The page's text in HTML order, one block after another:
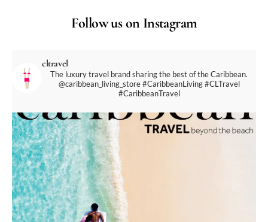
Follow us on Instagram
cltravel
The luxury travel brand sharing the best of the Caribbean.
@caribbean_living_store#CaribbeanLiving #CLTravel
#CaribbeanTravel